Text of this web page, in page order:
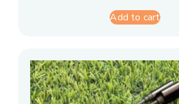
Add to cart